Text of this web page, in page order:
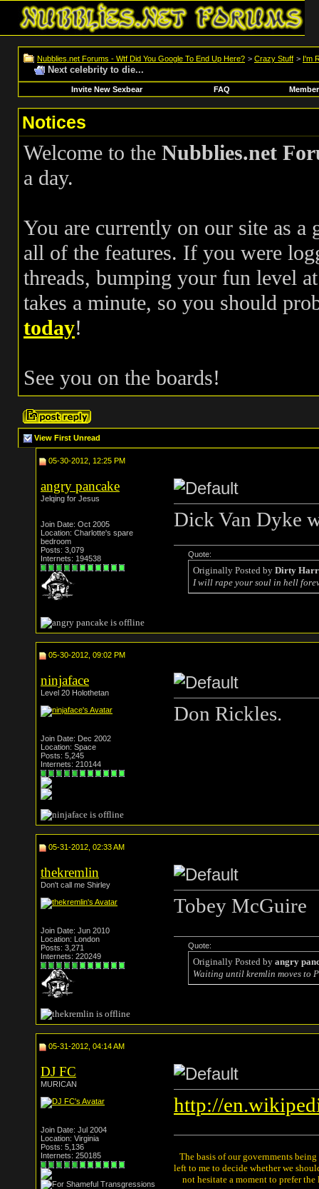
Nubblies.net Forums - Wtf Did You Google To End Up Here? > Crazy Stuff > I'm
Next celebrity to die...
Invite New Sexbear FAQ
Notices
Welcome to the Nubblies.net
a day.
You are currently on our site as a
all of the features. If you were
threads, bumping your fun level
takes a minute, so you should
today!
See you on the boards!
View First Unread
05-30-2012, 12:25 PM
angry pancake
Jelqing for Jesus
Join Date: Oct 2005
Location: Charlotte's spare
bedroom
Posts: 3,079
Internets: 194538
Dick Van Dyke
Quote:
Originally Posted by Dirty
I will rape your soul in hell
05-30-2012, 09:02 PM
ninjaface
Level 20 Holothetan
Join Date: Dec 2002
Location: Space
Posts: 5,245
Internets: 210144
Don Rickles.
05-31-2012, 02:33 AM
thekremlin
Don't call me Shirley
Join Date: Jun 2010
Location: London
Posts: 3,271
Internets: 220249
Tobey McGuire
Quote:
Originally Posted by angry
Waiting until kremlin moves to
05-31-2012, 04:14 AM
DJ FC
MURICAN
Join Date: Jul 2004
Location: Virginia
Posts: 5,136
Internets: 250185
http://
The basis of our governments
left to me to decide whether we
not hesitate a moment to prefer